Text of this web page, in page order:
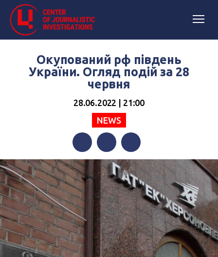
Окупований рф південь
України. Огляд подій за 28
червня
28.06.2022 | 21:00
NEWS
FacebookTwitterTelegram